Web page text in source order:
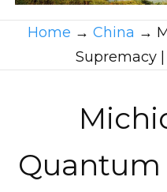
Home → China →
Supremacy
Quantum